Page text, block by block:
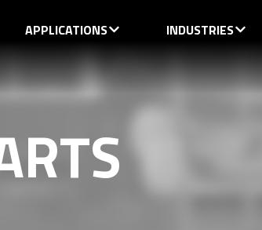
APPLICATIONS INDUSTRIES